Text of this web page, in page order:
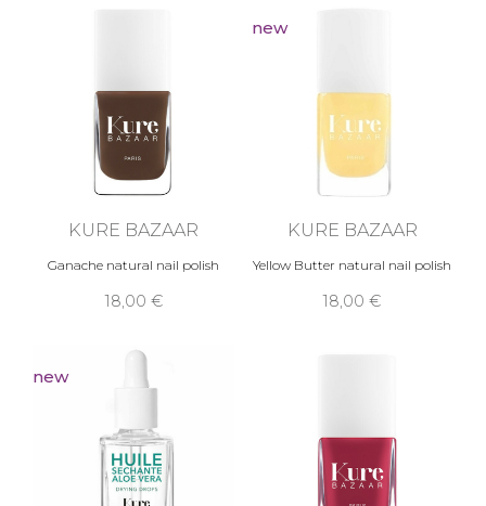
KURE BAZAAR
Ganache natural nail polish
18,00 €
new
KURE BAZAAR
Yellow Butter natural nail polish
18,00 €
new